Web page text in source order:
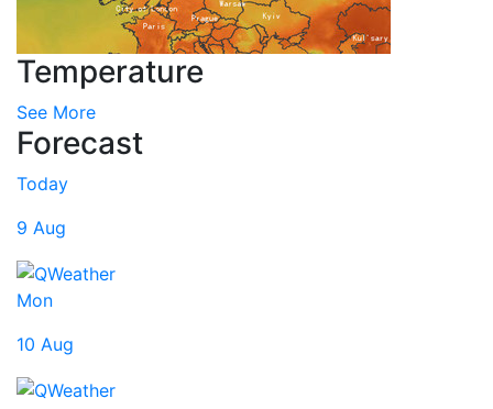
Temperature
See More
Forecast
Today
9 Aug
Mon
10 Aug